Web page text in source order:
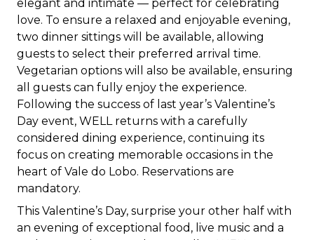
elegant and intimate — perfect for celebrating
love. To ensure a relaxed and enjoyable evening,
two dinner sittings will be available, allowing
guests to select their preferred arrival time.
Vegetarian options will also be available, ensuring
all guests can fully enjoy the experience.
Following the success of last year’s Valentine’s
Day event, WELL returns with a carefully
considered dining experience, continuing its
focus on creating memorable occasions in the
heart of Vale do Lobo. Reservations are
mandatory.
This Valentine’s Day, surprise your other half with
an evening of exceptional food, live music and a